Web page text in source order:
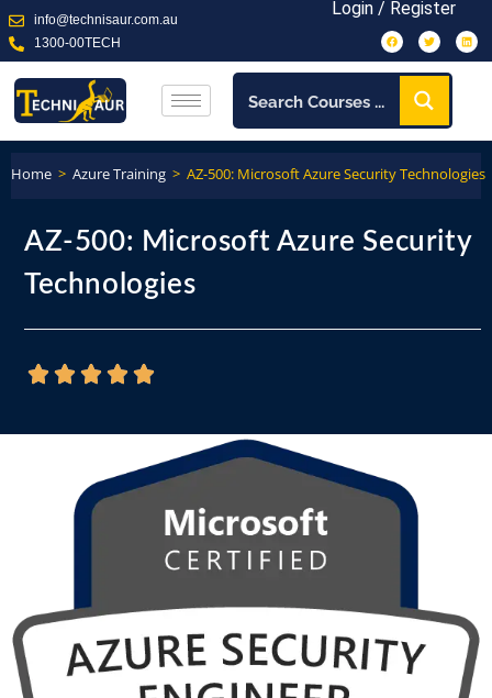
info@technisaur.com.au
1300-00TECH
Login / Register
Home > Azure Training > AZ-500: Microsoft Azure Security Technologies
AZ-500: Microsoft Azure Security
Technologies